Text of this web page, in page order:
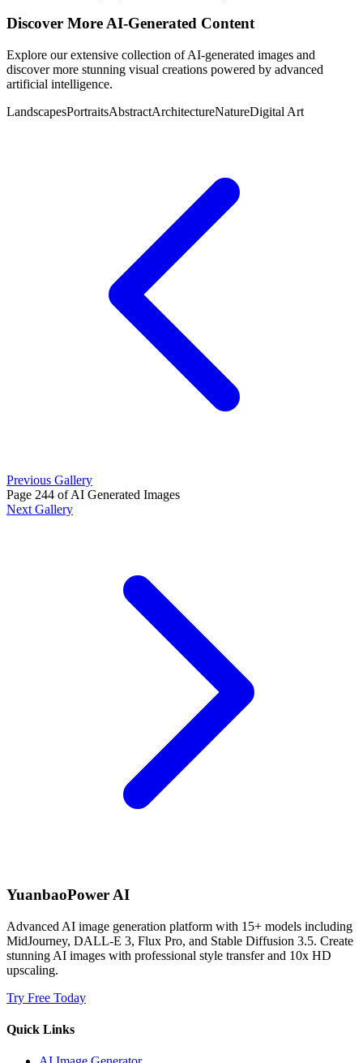
Discover More AI-Generated Content
Explore our extensive collection of AI-generated images and
discover more stunning visual creations powered by advanced
artificial intelligence.
LandscapesPortraitsAbstractArchitectureNatureDigital Art
Previous Gallery
Page 244 of AI Generated Images
Next Gallery
YuanbaoPower AI
Advanced AI image generation platform with 15+ models including
MidJourney, DALL-E 3, Flux Pro, and Stable Diffusion 3.5. Create
stunning AI images with professional style transfer and 10x HD
upscaling.
Try Free Today
Quick Links